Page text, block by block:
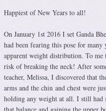
Happiest of New Years to all!
On January 1st 2016 I set Ganda
had been fearing this pose for
apparent weight distribution. To
risk of breaking the neck! After
teacher, Melissa, I discovered that
arms and the chin and chest were
holding any weight at all. I still